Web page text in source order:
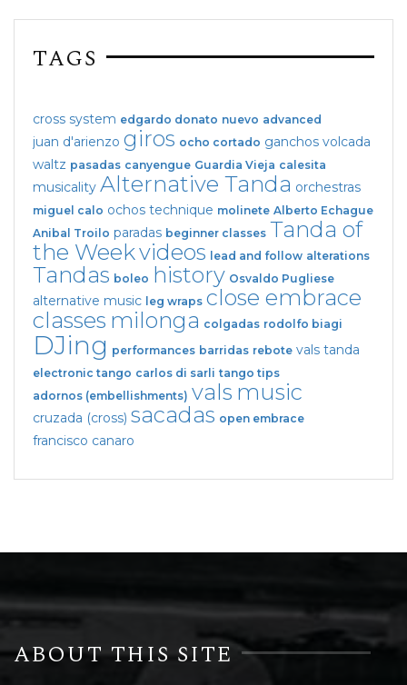
TAGS
cross system edgardo donato nuevo advanced
juan d'arienzo giros ocho cortado ganchos volcada
waltz pasadas canyengue Guardia Vieja calesita
musicality Alternative Tanda orchestras
miguel calo ochos technique molinete Alberto Echague
Anibal Troilo paradas beginner classes Tanda of
the Weekvideos lead and follow alterations
Tandas boleo history Osvaldo Pugliese
alternative music leg wraps close embrace
classes milonga colgadas rodolfo biagi
DJing performances barridas rebote vals tanda
electronic tango carlos di sarli tango tips
adornos (embellishments) vals music
cruzada (cross) sacadas open embrace
francisco canaro
ABOUT THIS SITE